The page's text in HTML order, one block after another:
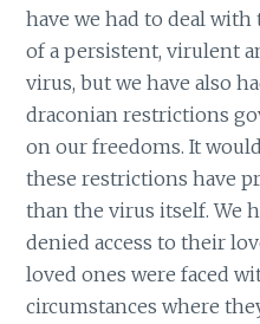
have we had to deal
of a persistent, virulent
virus, but we have also
draconian restrictions
on our freedoms. It
these restrictions have
than the virus itself. We
denied access to their
loved ones were faced
circumstances where